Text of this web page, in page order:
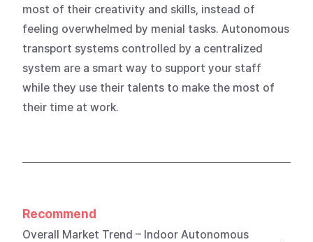
most of their creativity and skills, instead of
feeling overwhelmed by menial tasks. Autonomous
transport systems controlled by a centralized
system are a smart way to support your staff
while they use their talents to make the most of
their time at work.
Recommend
Overall Market Trend – Indoor Autonomous